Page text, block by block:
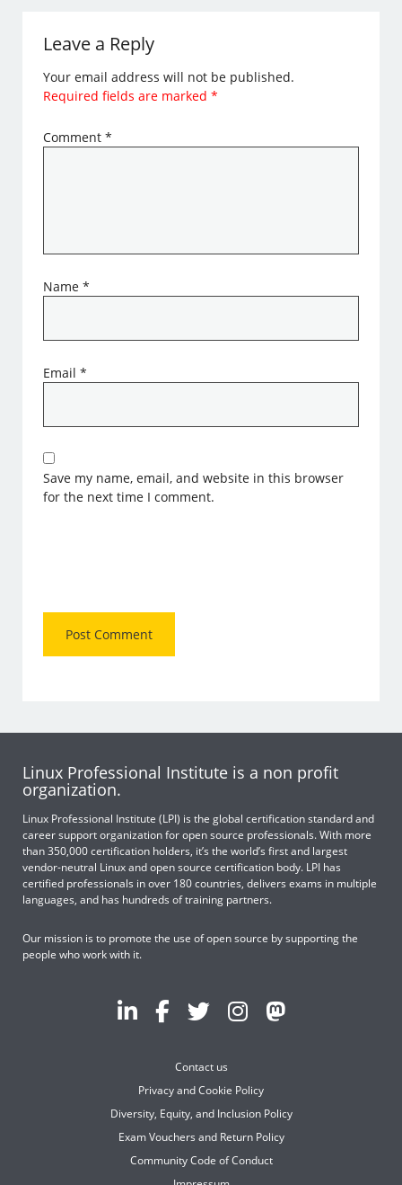
Leave a Reply
Your email address will not be published.
Required fields are marked*
Comment*
Name*
Email*
Save my name, email, and website in this browser
for the next time I comment.
Linux Professional Institute is a non profit
organization.
Linux Professional Institute (LPI) is the global certification standard and
career support organization for open source professionals. With more
than 350,000 certification holders, it’s the world’s first and largest
vendor-neutral Linux and open source certification body. LPI has
certified professionals in over 180 countries, delivers exams in multiple
languages, and has hundreds of training partners.
Our mission is to promote the use of open source by supporting the
people who work with it.
Contact us
Privacy and Cookie Policy
Diversity, Equity, and Inclusion Policy
Exam Vouchers and Return Policy
Community Code of Conduct